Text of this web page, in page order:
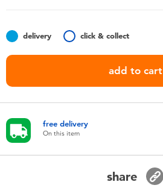
Batteries
Nintendo Switch
Lifestyle Products
delivery click & collect
add to cart
free delivery
On this item
share